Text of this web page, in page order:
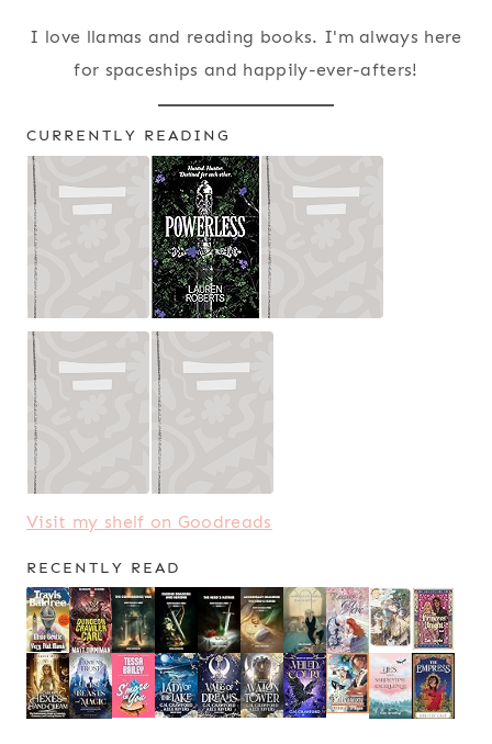
I love llamas and reading books. I'm always here
for spaceships and happily-ever-afters!
CURRENTLY READING
Visit my shelf on Goodreads
RECENTLY READ